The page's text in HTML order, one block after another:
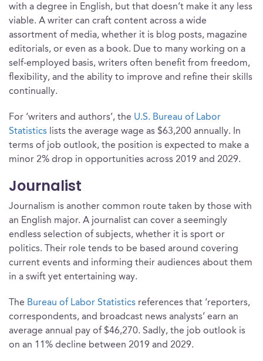
with a degree in English, but that doesn’t make it any less
viable. A writer can craft content across a wide
assortment of media, whether it is blog posts, magazine
editorials, or even as a book. Due to many working on a
self-employed basis, writers often benefit from freedom,
flexibility, and the ability to improve and refine their skills
continually.
For ‘writers and authors’, the U.S. Bureau of Labor
Statistics lists the average wage as $63,200 annually. In
terms of job outlook, the position is expected to make a
minor 2% drop in opportunities across 2019 and 2029.
Journalist
Journalism is another common route taken by those with
an English major. A journalist can cover a seemingly
endless selection of subjects, whether it is sport or
politics. Their role tends to be based around covering
current events and informing their audiences about them
in a swift yet entertaining way.
The Bureau of Labor Statistics references that ‘reporters,
correspondents, and broadcast news analysts’ earn an
average annual pay of $46,270. Sadly, the job outlook is
on an 11% decline between 2019 and 2029.